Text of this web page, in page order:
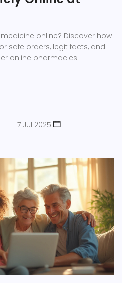
online? Discover how
safe orders, legit facts, and
online pharmacies.
7 Jul 2025